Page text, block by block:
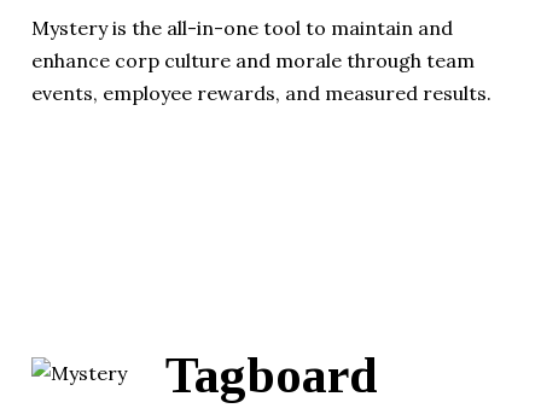
Mystery is the all-in-one tool to maintain and
enhance corp culture and morale through team
events, employee rewards, and measured results.
Tagboard